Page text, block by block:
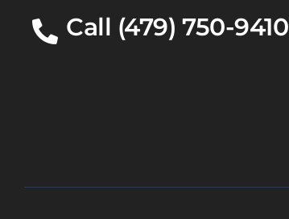
Call (479) 750-9410